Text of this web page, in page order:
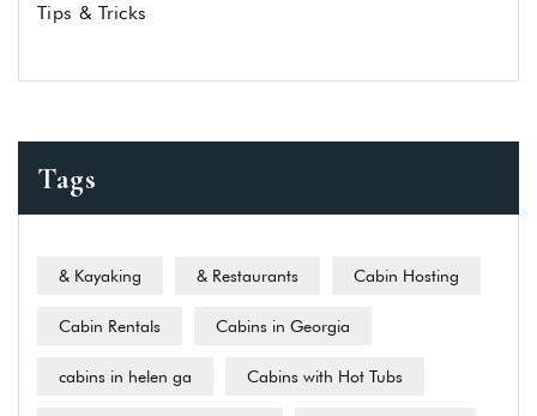
Tips & Tricks
Tags
& Kayaking & Restaurants Cabin Hosting
Cabin Rentals Cabins in Georgia
cabins in helen ga Cabins with Hot Tubs